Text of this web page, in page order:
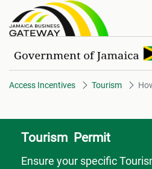
How to apply for
Access Incentives Tourism
Tourism Permit
Ensure your specific